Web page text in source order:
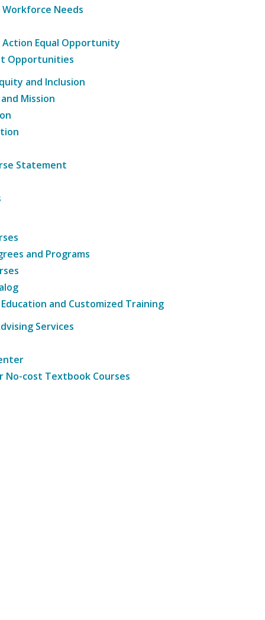
Needs
Equal Opportunity
Opportunities
and Inclusion
Mission
Statement
and Programs
and Customized Training
Services
No-cost Textbook Courses